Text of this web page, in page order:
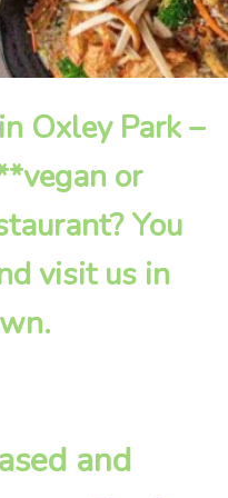
Oxley Park –
or
You
visit us in
and